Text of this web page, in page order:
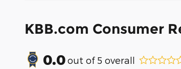
KBB.com Consumer
0.0out of 5 overall